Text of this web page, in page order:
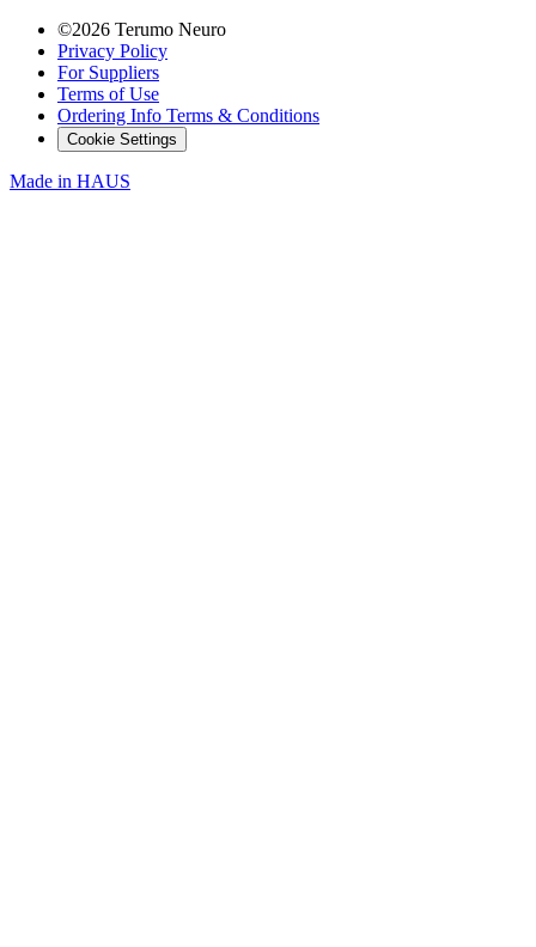
©2026 Terumo Neuro
Privacy Policy
For Suppliers
Terms of Use
Ordering Info Terms & Conditions
Cookie Settings
Made in HAUS